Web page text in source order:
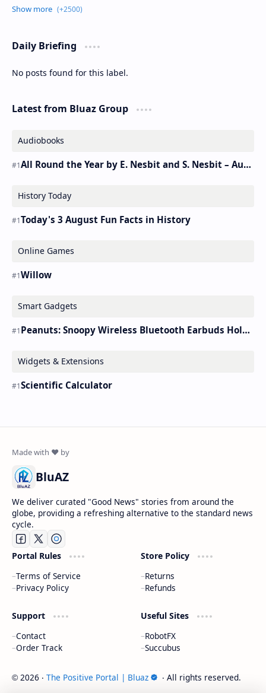
Daily Briefing
No posts found for this label.
Latest from Bluaz Group
Audiobooks
All Round the Year by E. Nesbit and S. Nesbit – Audiobook
History Today
Today's 3 August Fun Facts in History
Online Games
Willow
Smart Gadgets
Peanuts: Snoopy Wireless Bluetooth Earbuds Holder Buds Pro [new Toy]
Widgets & Extensions
Scientific Calculator
BluAZ
We deliver curated "Good News" stories from around the
globe, providing a refreshing alternative to the standard news
cycle.
Portal Rules
Terms of Service
Privacy Policy
Store Policy
Returns
Refunds
Support
Contact
Order Track
Useful Sites
RobotFX
Succubus
© 2026 ‧ The Positive Portal | Bluaz ‧ All rights reserved.